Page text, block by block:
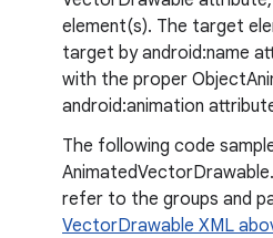
element(s). The target
target by android:name
with the proper
android:animation
The following code
refer to the groups and
VectorDrawable XML